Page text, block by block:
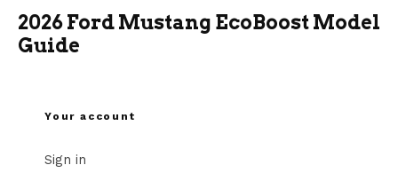
2026 Ford Mustang EcoBoost Model
Guide
Your account
Sign in